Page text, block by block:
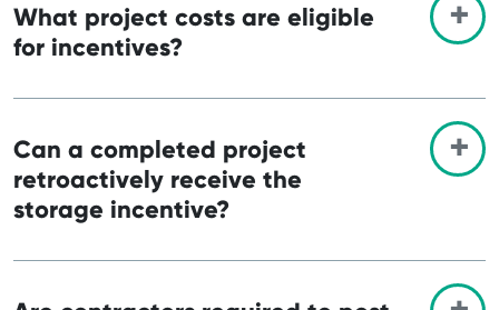
What project costs are eligible
for incentives?
Can a completed project
retroactively receive the
storage incentive?